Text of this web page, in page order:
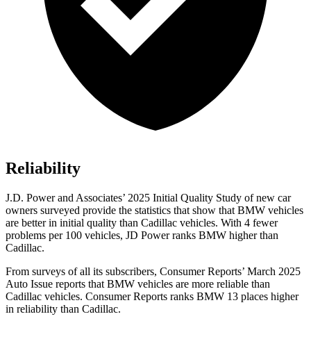
Reliability
J.D. Power and Associates’ 2025 Initial Quality Study of new car
owners surveyed provide the statistics that show that BMW vehicles
are better in initial quality than Cadillac vehicles. With 4 fewer
problems per 100 vehicles, JD Power ranks BMW higher than
Cadillac.
From surveys of all its subscribers, Consumer Reports’ March 2025
Auto Issue reports that BMW vehicles are more reliable than
Cadillac vehicles. Consumer Reports ranks BMW 13 places higher
in reliability than Cadillac.